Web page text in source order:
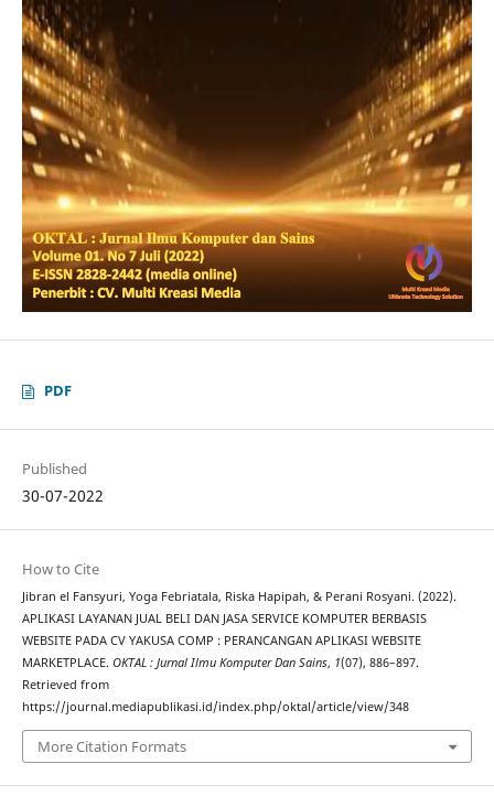
PDF
Published
30-07-2022
How to Cite
Jibran el Fansyuri, Yoga Febriatala, Riska Hapipah, & Perani Rosyani. (2022).
APLIKASI LAYANAN JUAL BELI DAN JASA SERVICE KOMPUTER BERBASIS
WEBSITE PADA CV YAKUSA COMP : PERANCANGAN APLIKASI WEBSITE
MARKETPLACE. OKTAL : Jurnal Ilmu Komputer Dan Sains, 1(07), 886–897.
Retrieved from
https://journal.mediapublikasi.id/index.php/oktal/article/view/348
More Citation Formats